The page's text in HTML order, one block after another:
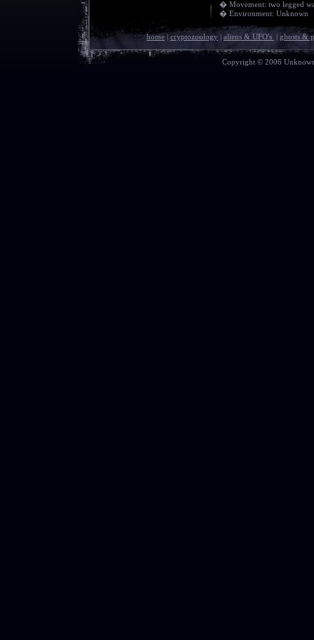
� Movement: two legged
� Environment: Unknown
home |cryptozoology | aliens & UFO's | ghosts &
Copyright © 2006